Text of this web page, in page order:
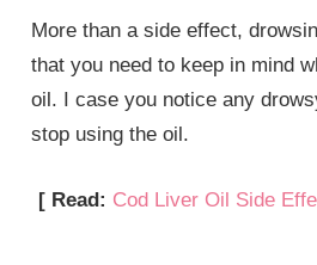
More than a side effect,
that you need to keep in mind
oil. I case you notice any
stop using the oil.
[ Read: Cod Liver Oil Side